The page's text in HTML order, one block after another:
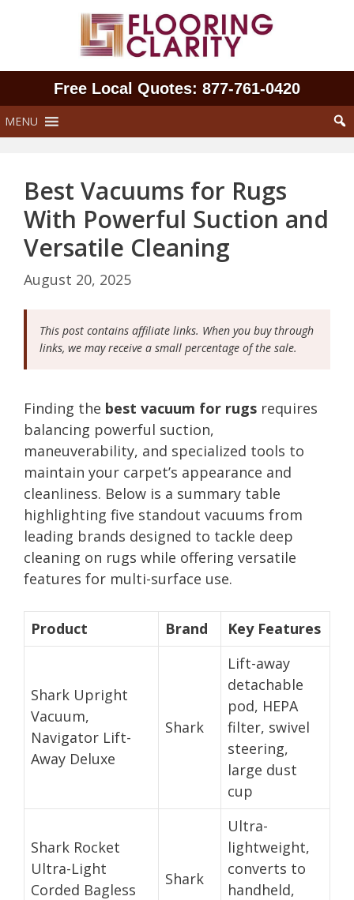
Free Local Quotes: 877‑761‑0420
MENU
Best Vacuums for Rugs
With Powerful Suction and
Versatile Cleaning
August 20, 2025
This post contains affiliate links. When you buy through
links, we may receive a small percentage of the sale.
Finding the best vacuum for rugs requires
balancing powerful suction,
maneuverability, and specialized tools to
maintain your carpet’s appearance and
cleanliness. Below is a summary table
highlighting five standout vacuums from
leading brands designed to tackle deep
cleaning on rugs while offering versatile
features for multi-surface use.
Product Brand Key Features
Shark Upright
Vacuum,
Navigator Lift-
Away Deluxe
Shark
Lift-away
detachable
pod, HEPA
filter, swivel
steering,
large dust
cup
Shark Rocket
Ultra-Light
Corded Bagless
Shark
Ultra-
lightweight,
converts to
handheld,